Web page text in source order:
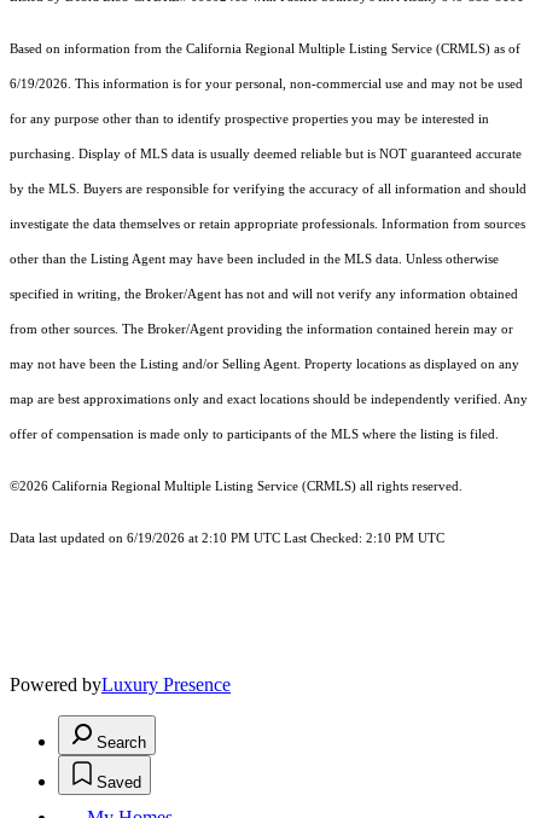
Based on information from the California Regional Multiple Listing Service (CRMLS) as of
6/19/2026. This information is for your personal, non-commercial use and may not be used
for any purpose other than to identify prospective properties you may be interested in
purchasing. Display of MLS data is usually deemed reliable but is NOT guaranteed accurate
by the MLS. Buyers are responsible for verifying the accuracy of all information and should
investigate the data themselves or retain appropriate professionals. Information from sources
other than the Listing Agent may have been included in the MLS data. Unless otherwise
specified in writing, the Broker/Agent has not and will not verify any information obtained
from other sources. The Broker/Agent providing the information contained herein may or
may not have been the Listing and/or Selling Agent. Property locations as displayed on any
map are best approximations only and exact locations should be independently verified. Any
offer of compensation is made only to participants of the MLS where the listing is filed.
©2026 California Regional Multiple Listing Service (CRMLS) all rights reserved.
Data last updated on 6/19/2026 at 2:10 PM UTC Last Checked: 2:10 PM UTC
Powered byLuxury Presence
Search
Saved